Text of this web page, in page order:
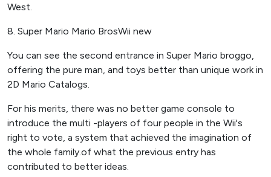
West.
8. Super Mario Mario BrosWii new
You can see the second entrance in Super Mario broggo,
offering the pure man, and toys better than unique work in
2D Mario Catalogs.
For his merits, there was no better game console to
introduce the multi -players of four people in the Wii's
right to vote, a system that achieved the imagination of
the whole family.of what the previous entry has
contributed to better ideas.